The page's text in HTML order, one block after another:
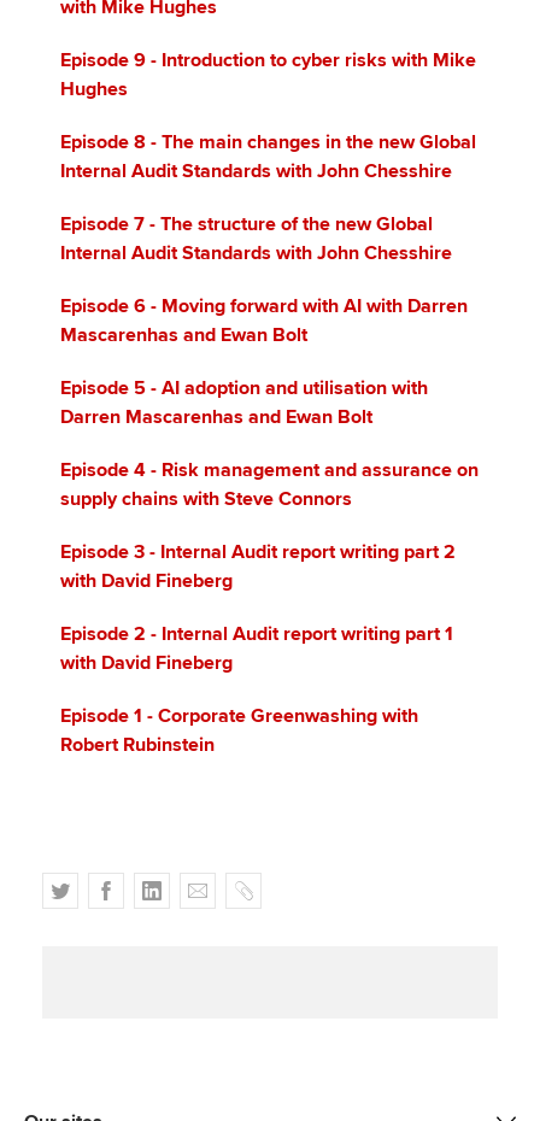
with Mike Hughes
Episode 9 - Introduction to cyber risks with Mike
Hughes
Episode 8 - The main changes in the new Global
Internal Audit Standards with John Chesshire
Episode 7 - The structure of the new Global
Internal Audit Standards with John Chesshire
Episode 6 - Moving forward with AI with Darren
Mascarenhas and Ewan Bolt
Episode 5 - AI adoption and utilisation with
Darren Mascarenhas and Ewan Bolt
Episode 4 - Risk management and assurance on
supply chains with Steve Connors
Episode 3 - Internal Audit report writing part 2
with David Fineberg
Episode 2 - Internal Audit report writing part 1
with David Fineberg
Episode 1 - Corporate Greenwashing with
Robert Rubinstein
T
w
F
a
L
i
E
m
C
o